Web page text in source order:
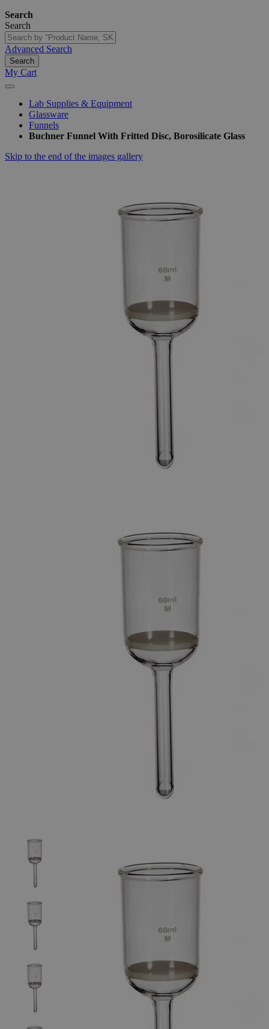
Search
Search
Advanced Search
Search
My Cart
Lab Supplies & Equipment
Glassware
Funnels
Buchner Funnel With Fritted Disc, Borosilicate Glass
Skip to the end of the images gallery